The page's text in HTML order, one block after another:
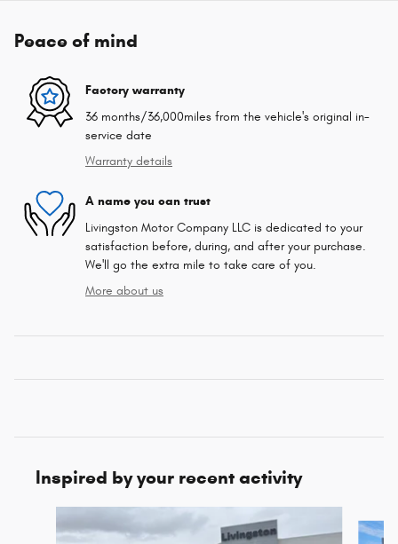
Peace of mind
Factory warranty
36 months/36,000miles from the vehicle's original in-
service date
Warranty details
A name you can trust
Livingston Motor Company LLC is dedicated to your
satisfaction before, during, and after your purchase.
We'll go the extra mile to take care of you.
More about us
Inspired by your recent activity